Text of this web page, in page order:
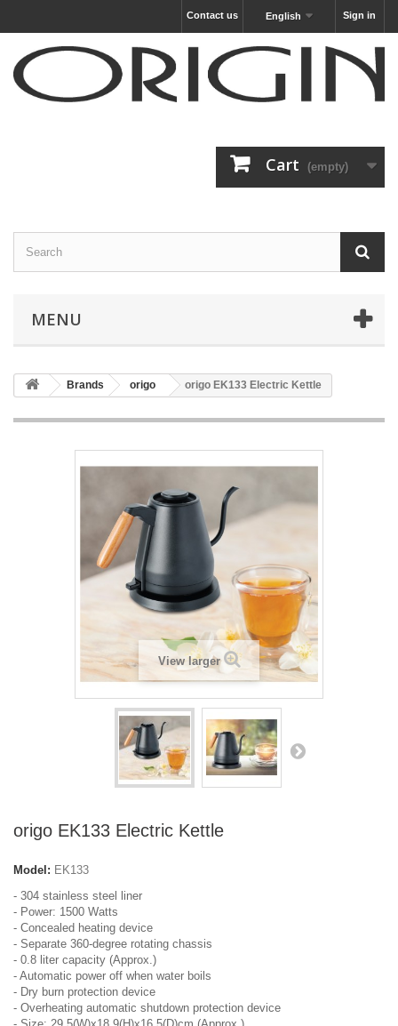
Sign in
English
Contact us
Cart (empty)
MENU
Brands origo origo EK133 Electric Kettle
View larger
origo EK133 Electric Kettle
Model: EK133
- 304 stainless steel liner
- Power: 1500 Watts
- Concealed heating device
- Separate 360-degree rotating chassis
- 0.8 liter capacity (Approx.)
- Automatic power off when water boils
- Dry burn protection device
- Overheating automatic shutdown protection device